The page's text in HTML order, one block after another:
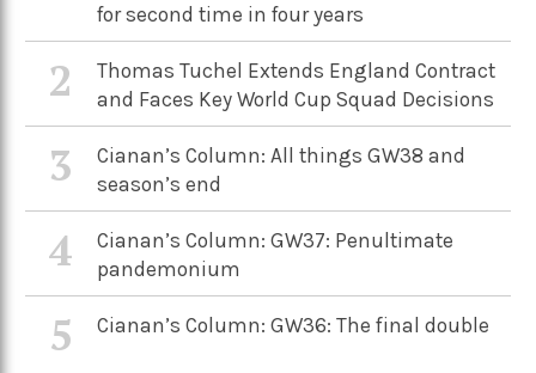
for second time in four years
2
Thomas Tuchel Extends England Contract
and Faces Key World Cup Squad Decisions
3
Cianan’s Column: All things GW38 and
season’s end
4
Cianan’s Column: GW37: Penultimate
pandemonium
5 Cianan’s Column: GW36: The final double